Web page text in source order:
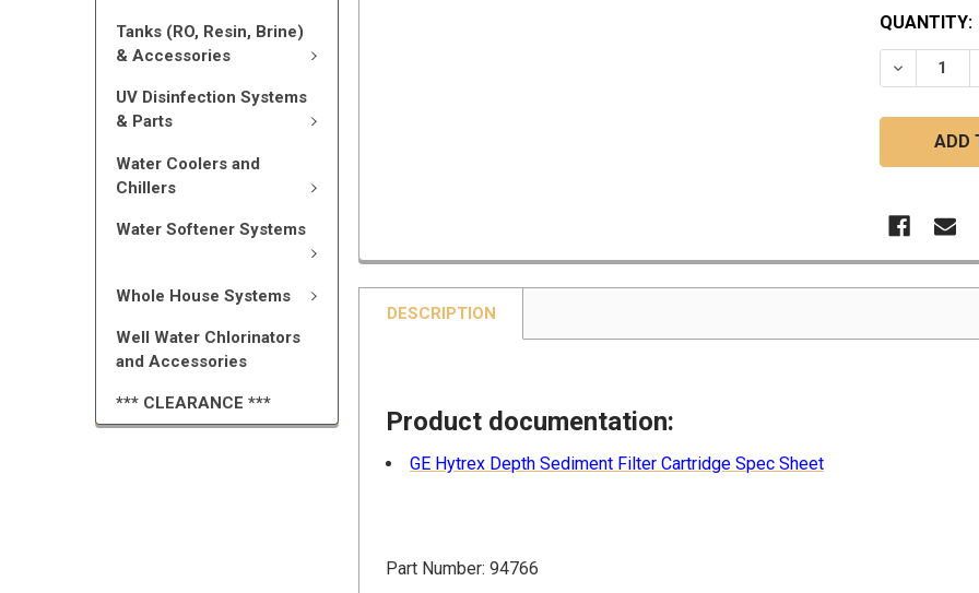
Tanks (RO, Resin, Brine)
& Accessories
UV Disinfection Systems
& Parts
Water Coolers and
Chillers
Water Softener Systems
Whole House Systems
Well Water Chlorinators
and Accessories
*** CLEARANCE ***
CURRENT
STOCK:
QUANTITY:
DESCRIPTION
Product documentation:
GE Hytrex Depth Sediment Filter Cartridge Spec Sheet
Part Number: 94766